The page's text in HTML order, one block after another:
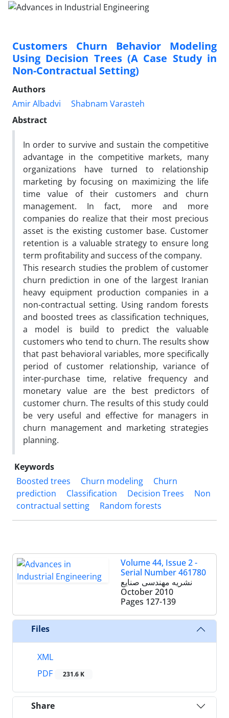
Customers Churn Behavior Modeling
Using Decision Trees (A Case Study in
Non-Contractual Setting)
Authors
Amir Albadvi
Shabnam Varasteh
Abstract
In order to survive and sustain the competitive
advantage in the competitive markets, many
organizations have turned to relationship
marketing by focusing on maximizing the life
time value of their customers and churn
management. In fact, more and more
companies do realize that their most precious
asset is the existing customer base. Customer
retention is a valuable strategy to ensure long
term profitability and success of the company.
This research studies the problem of customer
churn prediction in one of the largest Iranian
heavy equipment production companies in a
non-contractual setting. Using random forests
and boosted trees as classification techniques,
a model is build to predict the valuable
customers who tend to churn. The results show
that past behavioral variables, more specifically
period of customer relationship, variance of
inter-purchase time, relative frequency and
monetary value are the best predictors of
customer churn. The results of this study could
be very useful and effective for managers in
churn management and marketing strategies
planning.
Keywords
Boosted trees
Churn modeling
Churn
prediction
Classification Decision Trees
Non
contractual setting
Random forests
Volume 44, Issue 2 -
Serial Number 461780
نشریه مهندسی صنایع
October 2010
Pages 127-139
Files
XML
PDF
231.6 K
Share